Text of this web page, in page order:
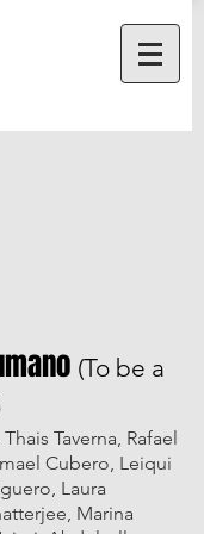
(To be a
Taverna, Rafael
Cubero, Leiqui
Laura
Marina